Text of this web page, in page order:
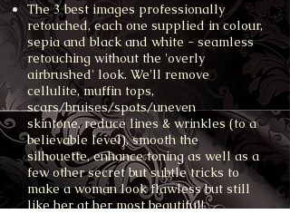
The 3 best images professionally
retouched, each one supplied in colour,
sepia and black and white - seamless
retouching without the 'overly
airbrushed' look. We'll remove
cellulite, muffin tops,
scars/bruises/spots/uneven
skintone, reduce lines & wrinkles (to a
believable level), smooth the
silhouette, enhance toning as well as a
few other secret but subtle tricks to
make a woman look flawless but still
like her at her most beautiful!